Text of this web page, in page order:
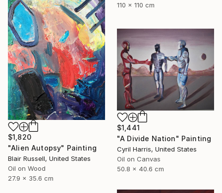
110 x 110 cm
$1,820
"Alien Autopsy" Painting
Blair Russell, United States
Oil on Wood
27.9 x 35.6 cm
$1,441
"A Divide Nation" Painting
Cyril Harris, United States
Oil on Canvas
50.8 x 40.6 cm